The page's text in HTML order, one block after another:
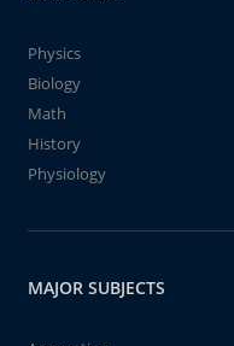
Physics
Biology
Math
History
Physiology
MAJOR SUBJECTS